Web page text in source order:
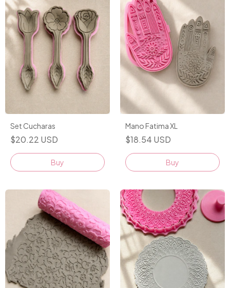
Set Cucharas
$20.22 USD
Buy
Mano Fatima XL
$18.54 USD
Buy